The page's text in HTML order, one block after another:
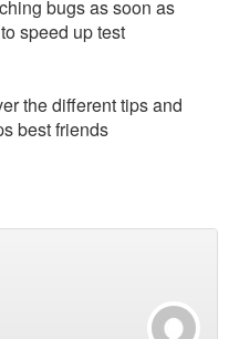
bugs as soon as
speed up test
the different tips and
best friends